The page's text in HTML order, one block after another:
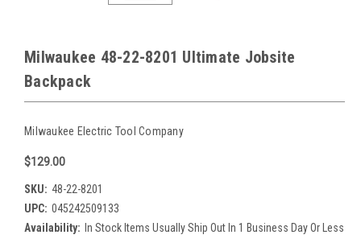
Milwaukee 48-22-8201 Ultimate Jobsite
Backpack
Milwaukee Electric Tool Company
$129.00
SKU: 48-22-8201
UPC: 045242509133
Availability: In Stock Items Usually Ship Out In 1 Business Day Or Less